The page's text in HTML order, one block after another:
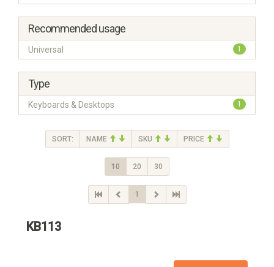
Recommended usage
Universal 1
Type
Keyboards & Desktops 1
SORT: NAME SKU PRICE
10 20 30
1
KB113